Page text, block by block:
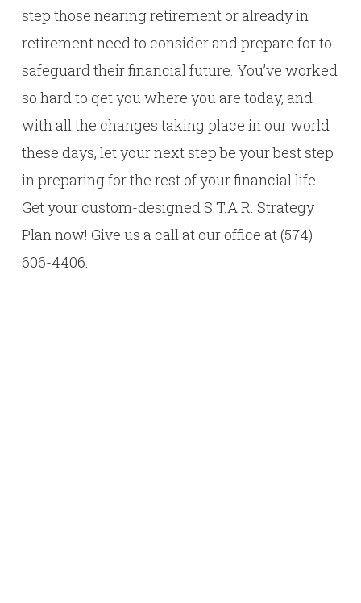
step those nearing retirement or already in
retirement need to consider and prepare for to
safeguard their financial future. You’ve worked
so hard to get you where you are today, and
with all the changes taking place in our world
these days, let your next step be your best step
in preparing for the rest of your financial life.
Get your custom-designed S.T.A.R. Strategy
Plan now! Give us a call at our office at (574)
606-4406.